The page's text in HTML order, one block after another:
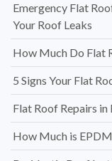
Emergency Flat
Your Roof Leaks
How Much Do Flat
5 Signs Your Flat
Flat Roof Repairs
How Much is